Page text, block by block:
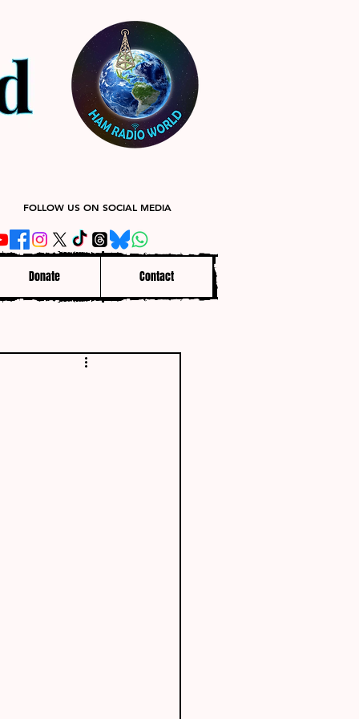
FOLLOW US ON SOCIAL MEDIA
Donate Contact